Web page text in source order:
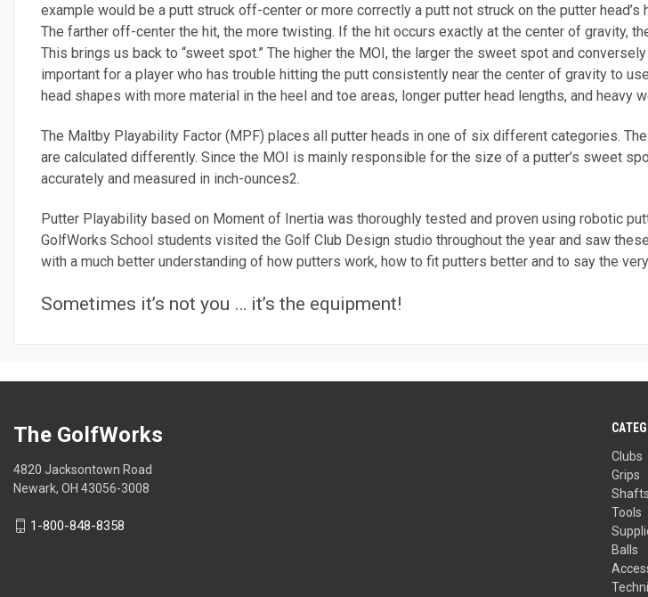
example would be a putt struck off-center or more correctly a putt not struck on the putter
The farther off-center the hit, the more twisting. If the hit occurs exactly at the center of gravity,
This brings us back to “sweet spot.” The higher the MOI, the larger the sweet spot and
important for a player who has trouble hitting the putt consistently near the center of gravity to
head shapes with more material in the heel and toe areas, longer putter head lengths, and heavy
The Maltby Playability Factor (MPF) places all putter heads in one of six different categories.
are calculated differently. Since the MOI is mainly responsible for the size of a putter’s sweet
accurately and measured in inch-ounces2.
Putter Playability based on Moment of Inertia was thoroughly tested and proven using robotic
GolfWorks School students visited the Golf Club Design studio throughout the year and saw
with a much better understanding of how putters work, how to fit putters better and to say the
Sometimes it’s not you … it’s the equipment!
Clubs
Grips
Shafts
Tools
Balls
The GolfWorks
4820 Jacksontown Road
Newark, OH 43056-3008
1-800-848-8358